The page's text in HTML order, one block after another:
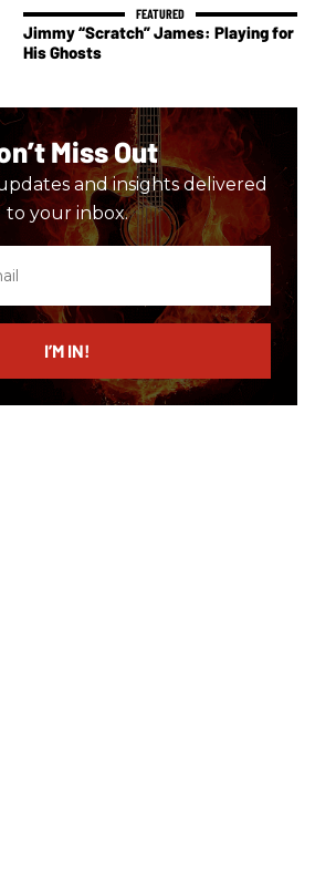
Jimmy “Scratch” James: Playing for
His Ghosts
Miss Out
and insights delivered
to your inbox.
I’M IN!